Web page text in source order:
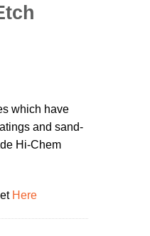
which have
and sand-
Hi-Chem
Here